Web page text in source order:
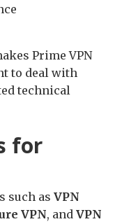
Prime VPN
to deal with
technical
for
such as VPN
VPN, and VPN